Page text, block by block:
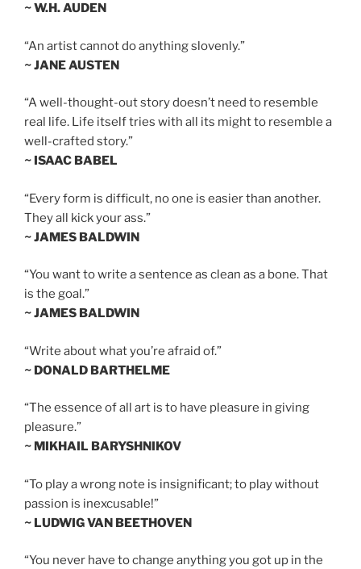
~ W.H. AUDEN
“An artist cannot do anything slovenly.”
~ JANE AUSTEN
“A well-thought-out story doesn’t need to resemble
real life. Life itself tries with all its might to resemble a
well-crafted story.”
~ ISAAC BABEL
“Every form is difficult, no one is easier than another.
They all kick your ass.”
~ JAMES BALDWIN
“You want to write a sentence as clean as a bone. That
is the goal.”
~ JAMES BALDWIN
“Write about what you’re afraid of.”
~ DONALD BARTHELME
“The essence of all art is to have pleasure in giving
pleasure.”
~ MIKHAIL BARYSHNIKOV
“To play a wrong note is insignificant; to play without
passion is inexcusable!”
~ LUDWIG VAN BEETHOVEN
“You never have to change anything you got up in the